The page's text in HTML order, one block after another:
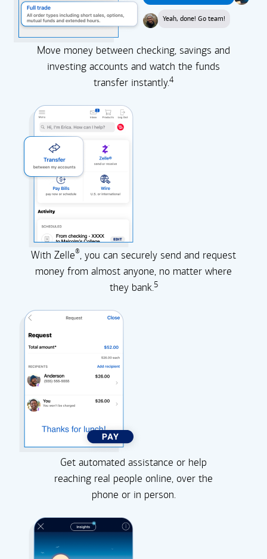
Yeah, done! Go team!
Move money between checking, savings and
investing accounts and watch the funds
transfer instantly.4
With Zelle®, you can securely send and request
money from almost anyone, no matter where
they bank.5
Get automated assistance or help
reaching real people online, over the
phone or in person.